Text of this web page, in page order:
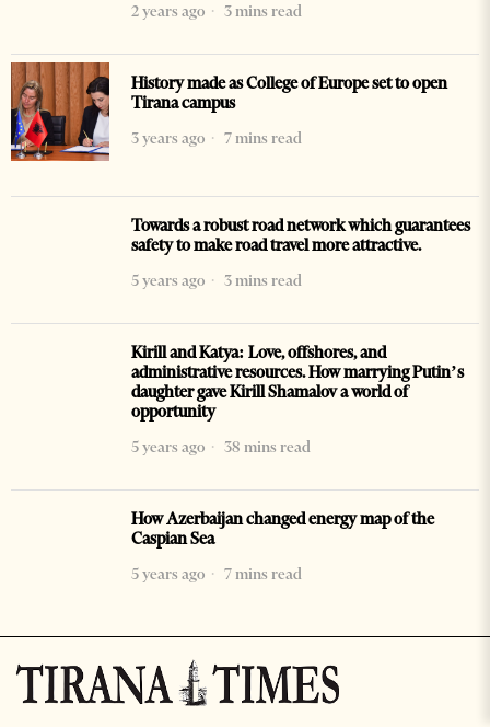
2 years ago
3 mins read
History made as College of Europe set to open
Tirana campus
3 years ago
7 mins read
Towards a robust road network which guarantees
safety to make road travel more attractive.
5 years ago
3 mins read
Kirill and Katya: Love, offshores, and
administrative resources. How marrying Putin’s
daughter gave Kirill Shamalov a world of
opportunity
5 years ago
38 mins read
How Azerbaijan changed energy map of the
Caspian Sea
5 years ago
7 mins read